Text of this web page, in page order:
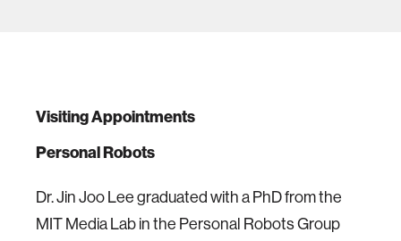
Visiting Appointments
Personal Robots
Dr. Jin Joo Lee graduated with a PhD from the
MIT Media Lab in the Personal Robots Group